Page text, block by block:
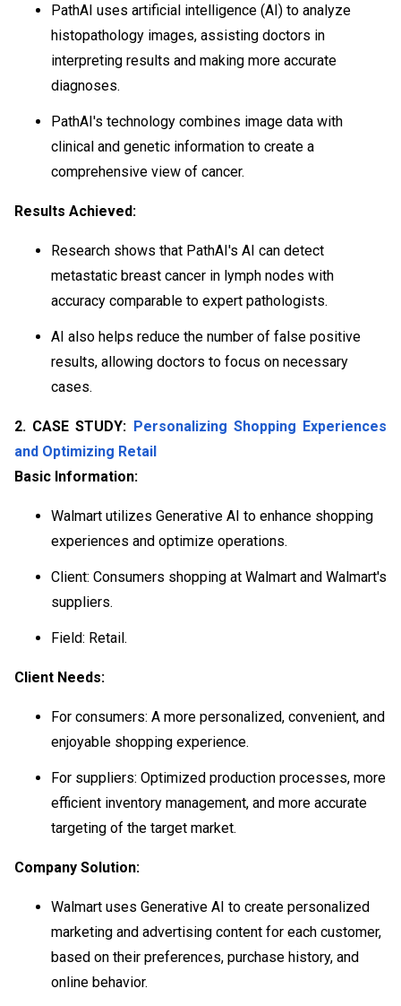
PathAI uses artificial intelligence (AI) to analyze
histopathology images, assisting doctors in
interpreting results and making more accurate
diagnoses.
PathAI's technology combines image data with
clinical and genetic information to create a
comprehensive view of cancer.
Results Achieved:
Research shows that PathAI's AI can detect
metastatic breast cancer in lymph nodes with
accuracy comparable to expert pathologists.
AI also helps reduce the number of false positive
results, allowing doctors to focus on necessary
cases.
2. CASE STUDY: Personalizing Shopping Experiences
and Optimizing Retail
Basic Information:
Walmart utilizes Generative AI to enhance shopping
experiences and optimize operations.
Client: Consumers shopping at Walmart and Walmart's
suppliers.
Field: Retail.
Client Needs:
For consumers: A more personalized, convenient, and
enjoyable shopping experience.
For suppliers: Optimized production processes, more
efficient inventory management, and more accurate
targeting of the target market.
Company Solution:
Walmart uses Generative AI to create personalized
marketing and advertising content for each customer,
based on their preferences, purchase history, and
online behavior.